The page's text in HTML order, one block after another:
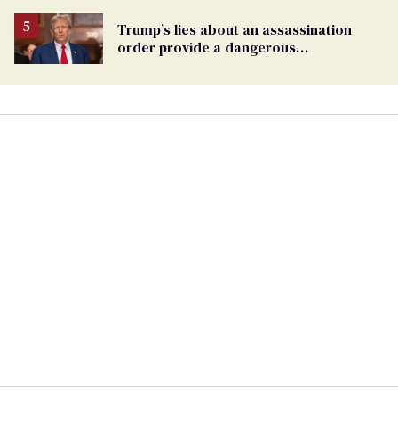
Trump’s lies about an assassination
order provide a dangerous